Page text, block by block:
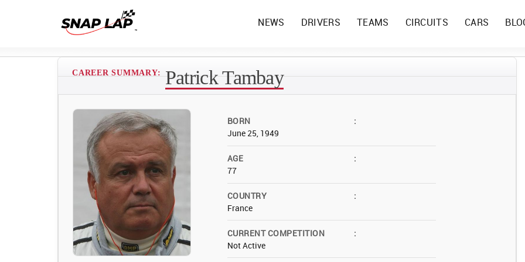
NEWS DRIVERS TEAMS CIRCUITS CARS
CAREER SUMMARY: Patrick Tambay
BORN
:
June 25, 1949
AGE
:
77
COUNTRY
:
France
CURRENT COMPETITION
:
Not Active